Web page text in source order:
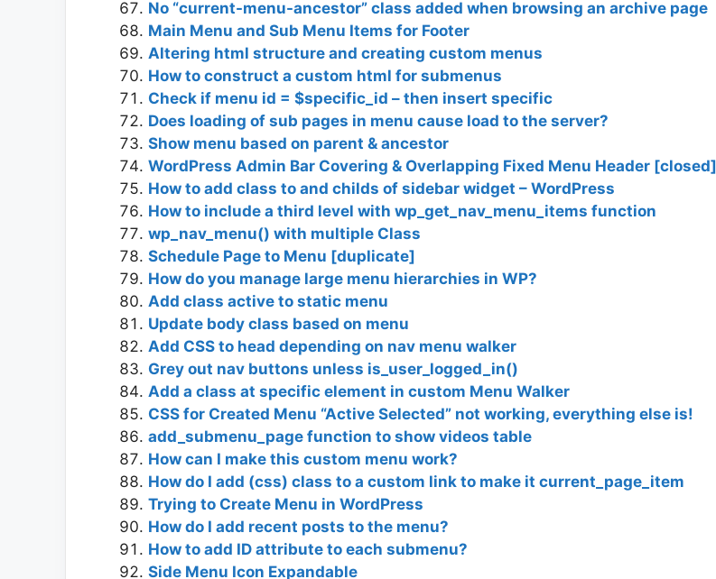
No “current-menu-ancestor” class added when browsing an archive page
Main Menu and Sub Menu Items for Footer
Altering html structure and creating custom menus
How to construct a custom html for submenus
Check if menu id = $specific_id – then insert specific
Does loading of sub pages in menu cause load to the server?
Show menu based on parent & ancestor
WordPress Admin Bar Covering & Overlapping Fixed Menu Header [closed]
How to add class to and childs of sidebar widget – WordPress
How to include a third level with wp_get_nav_menu_items function
wp_nav_menu() with multiple Class
Schedule Page to Menu [duplicate]
How do you manage large menu hierarchies in WP?
Add class active to static menu
Update body class based on menu
Add CSS to head depending on nav menu walker
Grey out nav buttons unless is_user_logged_in()
Add a class at specific element in custom Menu Walker
CSS for Created Menu “Active Selected” not working, everything else is!
add_submenu_page function to show videos table
How can I make this custom menu work?
How do I add (css) class to a custom link to make it current_page_item
Trying to Create Menu in WordPress
How do I add recent posts to the menu?
How to add ID attribute to each submenu?
Side Menu Icon Expandable